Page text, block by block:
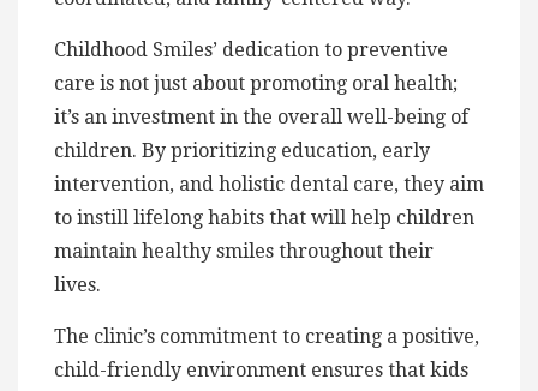
Childhood Smiles’ dedication to preventive
care is not just about promoting oral health;
it’s an investment in the overall well-being of
children. By prioritizing education, early
intervention, and holistic dental care, they aim
to instill lifelong habits that will help children
maintain healthy smiles throughout their
lives.
The clinic’s commitment to creating a positive,
child-friendly environment ensures that kids